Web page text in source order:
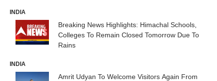
INDIA
Breaking News Highlights: Himachal Schools,
Colleges To Remain Closed Tomorrow Due To
Rains
INDIA
Amrit Udyan To Welcome Visitors Again From